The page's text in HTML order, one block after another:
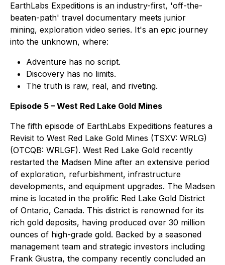
EarthLabs Expeditions is an industry-first, 'off-the-
beaten-path' travel documentary meets junior
mining, exploration video series. It's an epic journey
into the unknown, where:
Adventure has no script.
Discovery has no limits.
The truth is raw, real, and riveting.
Episode 5 – West Red Lake Gold Mines
The fifth episode of EarthLabs Expeditions features a
Revisit to West Red Lake Gold Mines (TSXV: WRLG)
(OTCQB: WRLGF). West Red Lake Gold recently
restarted the Madsen Mine after an extensive period
of exploration, refurbishment, infrastructure
developments, and equipment upgrades. The Madsen
mine is located in the prolific Red Lake Gold District
of Ontario, Canada. This district is renowned for its
rich gold deposits, having produced over 30 million
ounces of high-grade gold. Backed by a seasoned
management team and strategic investors including
Frank Giustra, the company recently concluded an